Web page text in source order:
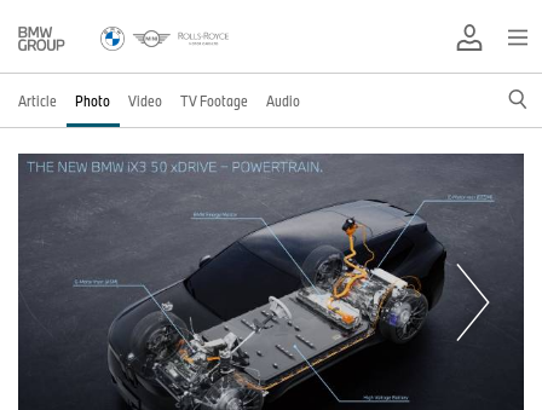
Article Photo Video TV Footage Audio